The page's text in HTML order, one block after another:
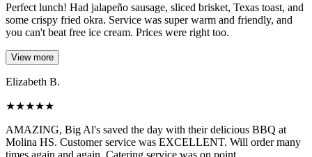
Perfect lunch! Had jalapeño sausage, sliced brisket, Texas toast, and
some crispy fried okra. Service was super warm and friendly, and
you can't beat free ice cream. Prices were right too.
View more
Elizabeth B.
★★★★★
AMAZING, Big Al's saved the day with their delicious BBQ at
Molina HS. Customer service was EXCELLENT. Will order many
times again and again. Catering service was on point.